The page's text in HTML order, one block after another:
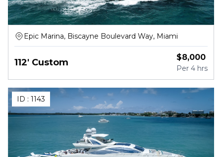
Epic Marina, Biscayne Boulevard Way, Miami
112' Custom $8,000
Per 4 hrs
ID : 1143